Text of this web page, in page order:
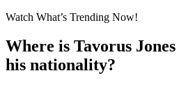
Watch What’s Trending Now!
Where is Tavorus
his nationality?